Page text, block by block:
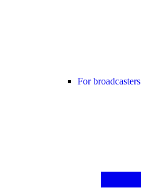
For broadcasters